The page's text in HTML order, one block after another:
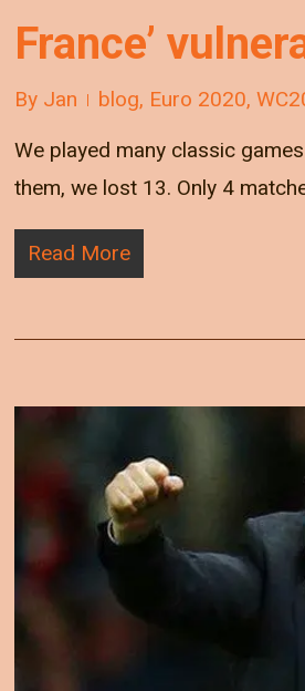
France’
By Jan blog, Euro 2020,
We played many classic
them, we lost 13. Only 4
Read More